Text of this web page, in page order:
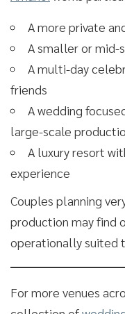
A more private
A smaller or mid-
A multi-day
friends
A wedding
large-scale
A luxury resort
experience
Couples planning
production may find
operationally suited
For more venues